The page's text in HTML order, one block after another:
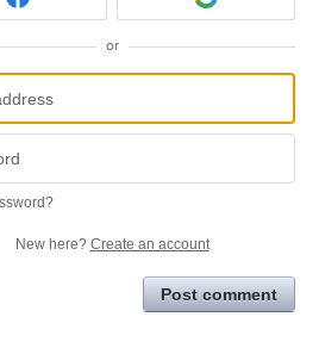
or
New here? Create an account
Post comment